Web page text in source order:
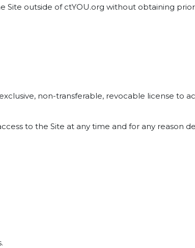
outside of ctYOU.org without obtaining
non-transferable, revocable license to
to the Site at any time and for any reason